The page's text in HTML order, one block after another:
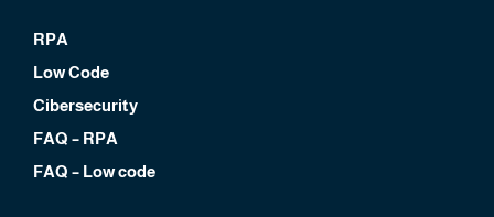
RPA
Low Code
Cibersecurity
FAQ – RPA
FAQ – Low code